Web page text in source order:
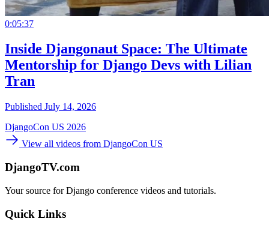
0:05:37
Inside Djangonaut Space: The Ultimate
Mentorship for Django Devs with Lilian
Tran
Published July 14, 2026
DjangoCon US 2026
View all videos from DjangoCon US
DjangoTV.com
Your source for Django conference videos and tutorials.
Quick Links